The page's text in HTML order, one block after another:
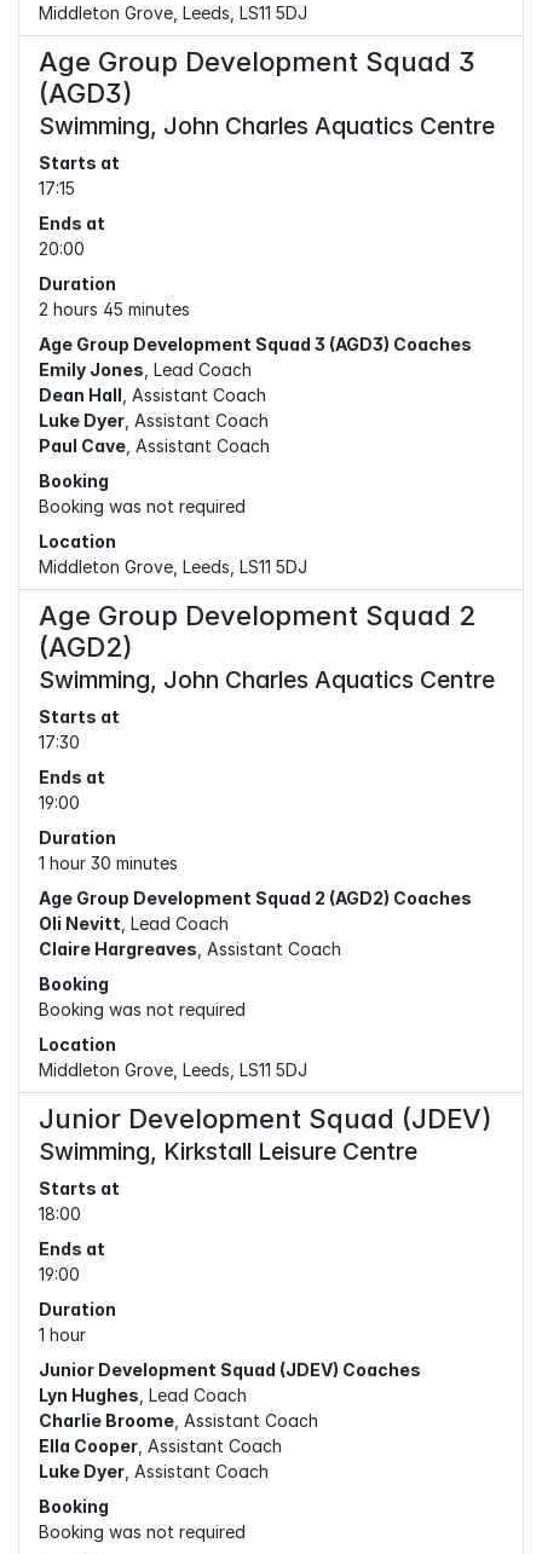
Middleton Grove, Leeds, LS11 5DJ
Age Group Development Squad 3
(AGD3)
Swimming, John Charles Aquatics Centre
Starts at
17:15
Ends at
20:00
Duration
2 hours 45 minutes
Age Group Development Squad 3 (AGD3) Coaches
Emily Jones , Lead Coach
Dean Hall , Assistant Coach
Luke Dyer , Assistant Coach
Paul Cave , Assistant Coach
Booking
Booking was not required
Location
Middleton Grove, Leeds, LS11 5DJ
Age Group Development Squad 2
(AGD2)
Swimming, John Charles Aquatics Centre
Starts at
17:30
Ends at
19:00
Duration
1 hour 30 minutes
Age Group Development Squad 2 (AGD2) Coaches
Oli Nevitt , Lead Coach
Claire Hargreaves , Assistant Coach
Booking
Booking was not required
Location
Middleton Grove, Leeds, LS11 5DJ
Junior Development Squad (JDEV)
Swimming, Kirkstall Leisure Centre
Starts at
18:00
Ends at
19:00
Duration
1 hour
Junior Development Squad (JDEV) Coaches
Lyn Hughes , Lead Coach
Charlie Broome , Assistant Coach
Ella Cooper , Assistant Coach
Luke Dyer , Assistant Coach
Booking
Booking was not required